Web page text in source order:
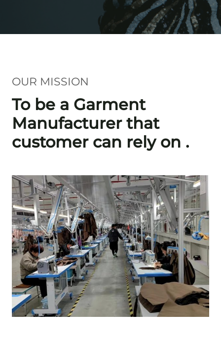
OUR MISSION
To be a Garment
Manufacturer that
customer can rely on .